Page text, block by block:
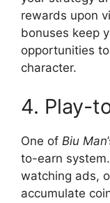
rewards upon
bonuses keep
opportunities
character.
4. Play-
One of Biu Man
to-earn
watching ads,
accumulate